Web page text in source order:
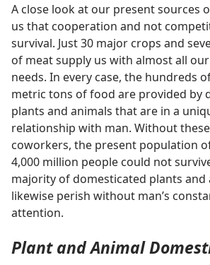
A close look at our present sources
us that cooperation and not
survival. Just 30 major crops and
of meat supply us with almost all
needs. In every case, the hundreds
metric tons of food are provided by
plants and animals that are in a
relationship with man. Without
coworkers, the present population
4,000 million people could not
majority of domesticated plants and
likewise perish without man’s
attention.
Plant and Animal